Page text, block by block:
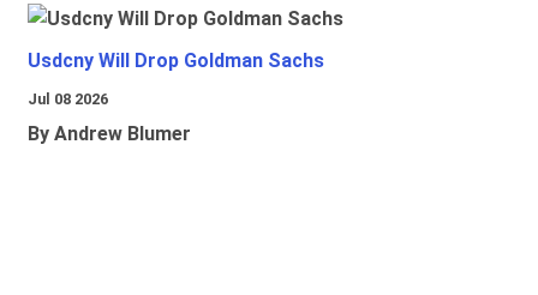
Usdcny Will Drop Goldman Sachs
Jul 08 2026
By Andrew Blumer